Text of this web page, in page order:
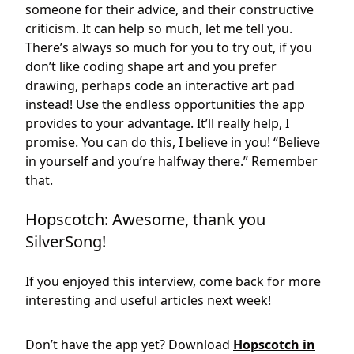
someone for their advice, and their constructive
criticism. It can help so much, let me tell you.
There’s always so much for you to try out, if you
don’t like coding shape art and you prefer
drawing, perhaps code an interactive art pad
instead! Use the endless opportunities the app
provides to your advantage. It’ll really help, I
promise. You can do this, I believe in you! “Believe
in yourself and you’re halfway there.” Remember
that.
Hopscotch: Awesome, thank you
SilverSong!
If you enjoyed this interview, come back for more
interesting and useful articles next week!
Don’t have the app yet? Download Hopscotch in